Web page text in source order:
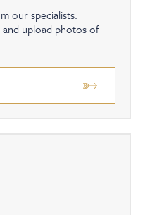
our specialists.
upload photos of